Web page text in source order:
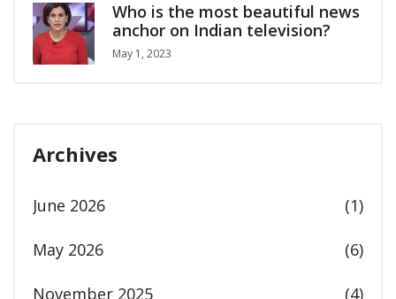
Who is the most beautiful news
anchor on Indian television?
May 1, 2023
Archives
June 2026 (1)
May 2026 (6)
November 2025 (4)